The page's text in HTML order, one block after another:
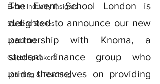
Event Industry Insights
Student Stories
Lecturers
Guest Speakers
Learning & Teaching
The Event School London is
delighted to announce our new
partnership with Knoma, a
student finance group who
pride themselves on providing